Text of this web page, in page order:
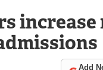
Add